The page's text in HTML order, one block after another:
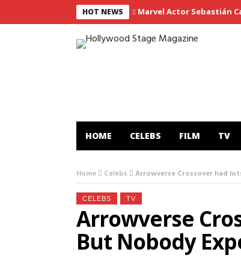
HOT NEWS Marvel Actor Sebastián
HOME CELEBS FILM TV
Home Celebs Arrowverse Crossover had
CELEBS TV
Arrowverse
But Nobody